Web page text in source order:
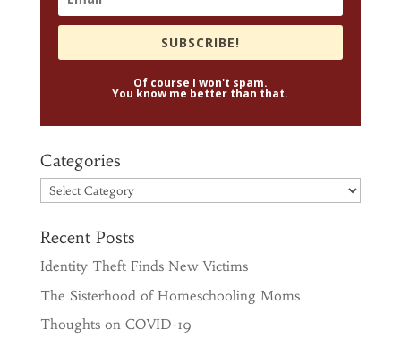
SUBSCRIBE!
Of course I won't spam.
You know me better than that.
Categories
Categories
Recent Posts
Identity Theft Finds New Victims
The Sisterhood of Homeschooling Moms
Thoughts on COVID-19